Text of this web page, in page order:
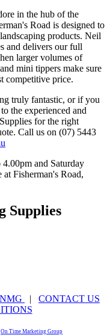
in the hub of the
Road is designed to
products. Neil
and delivers our full
larger volumes of
mini tippers make sure
competitive price.
truly fantastic, or if you
the experienced and
for the right
Call us on (07) 5443
and Saturday
Fisherman's Road,
Supplies
| CONTACT US
On Time Marketing Group